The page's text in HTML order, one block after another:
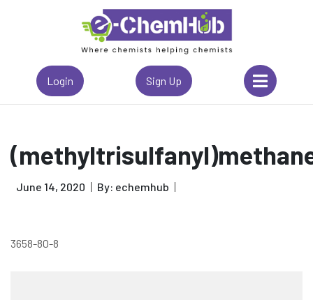
Login Sign Up
June 14, 2020 By: echemhub
3658-80-8